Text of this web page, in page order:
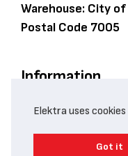
Elektra uses cookies
Got it
Warehouse: City
Postal Code 7005
Information